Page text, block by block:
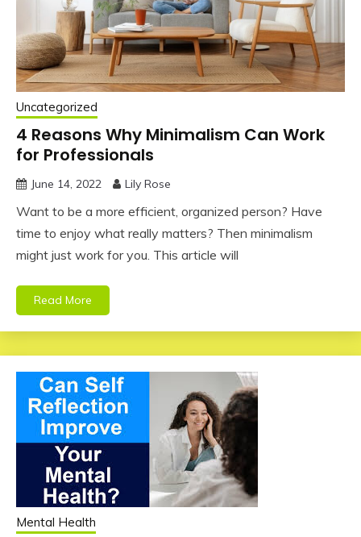
Uncategorized
4 Reasons Why Minimalism Can Work
for Professionals
June 14, 2022 Lily Rose
Want to be a more efficient, organized person? Have
time to enjoy what really matters? Then minimalism
might just work for you. This article will
Read More
Mental Health